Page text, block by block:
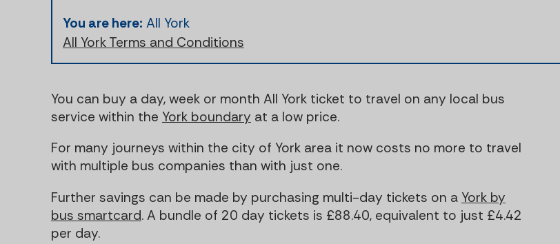
You are here: All York
All York Terms and Conditions
You can buy a day, week or month All York ticket to travel on any local bus
service within the York boundary at a low price.
For many journeys within the city of York area it now costs no more to travel
with multiple bus companies than with just one.
Further savings can be made by purchasing multi-day tickets on a York by
bus smartcard. A bundle of 20 day tickets is £88.40, equivalent to just £4.42
per day.